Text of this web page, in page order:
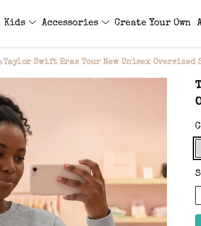
Kids Accessories Create Your Own
Taylor Swift Eras Tour New Unisex Oversized